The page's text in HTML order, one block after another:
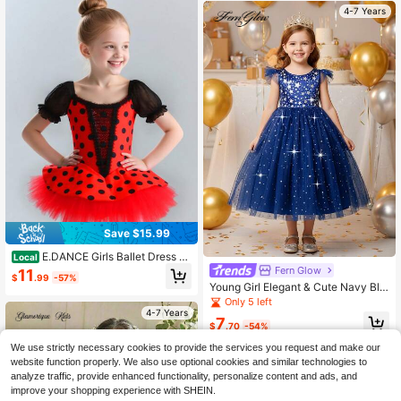
Save $15.99
Local E.DANCE Girls Ballet Dress Wi
th Tutu Skirt - Polka Dot Leotard Fo
r Dance Performance & Photo Shoo
$11.99 -57%
4-7 Years
4-7 Years
Fern Glow
Young Girl Elegant & Cute Navy Blu
e Mesh Dress
Only 5 left
$7.70 -54%
We use strictly necessary cookies to provide the services you request and make our
website function properly. We also use optional cookies and similar technologies to
analyze traffic, provide enhanced functionality, personalize content and ads, and
improve your shopping experience with SHEIN.